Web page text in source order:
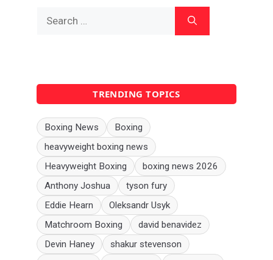
for:
TRENDING TOPICS
Boxing News
Boxing
heavyweight boxing news
Heavyweight Boxing
boxing news 2026
Anthony Joshua
tyson fury
Eddie Hearn
Oleksandr Usyk
Matchroom Boxing
david benavidez
Devin Haney
shakur stevenson